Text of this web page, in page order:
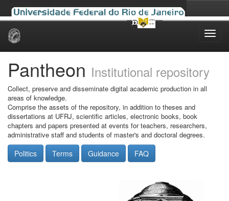
Skip
Pantheon Institutional repository
Collect, preserve and disseminate digital academic production in all
areas of knowledge.
Comprise the assets of the repository, in addition to theses and
dissertations at UFRJ, scientific articles, electronic books, book
chapters and papers presented at events for teachers, researchers,
administrative staff and students of master's and doctoral degrees.
Politics Terms Guidance FAQ